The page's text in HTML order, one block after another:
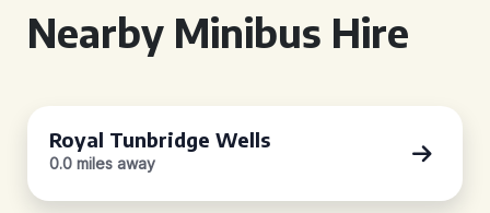
Nearby Minibus Hire
Royal Tunbridge Wells
0.0 miles away